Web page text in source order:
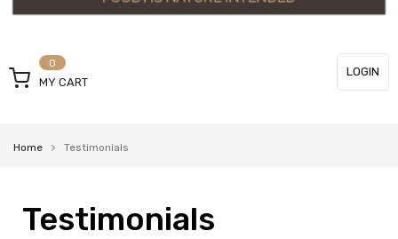
MY CART
0
LOGIN
Home Testimonials
Testimonials